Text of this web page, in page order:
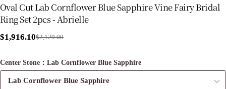
Oval Cut Lab Cornflower Blue Sapphire Vine Fairy Bridal
Ring Set 2pcs - Abrielle
Sale
$1,916.10
Regular
$2,129.00
Center Stone：Lab Cornflower Blue Sapphire
Lab Cornflower Blue Sapphire